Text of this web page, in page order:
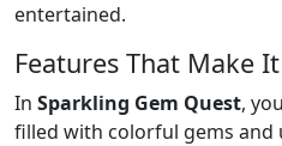
entertained.
Features That Make It
In Sparkling Gem Quest,
filled with colorful gems and